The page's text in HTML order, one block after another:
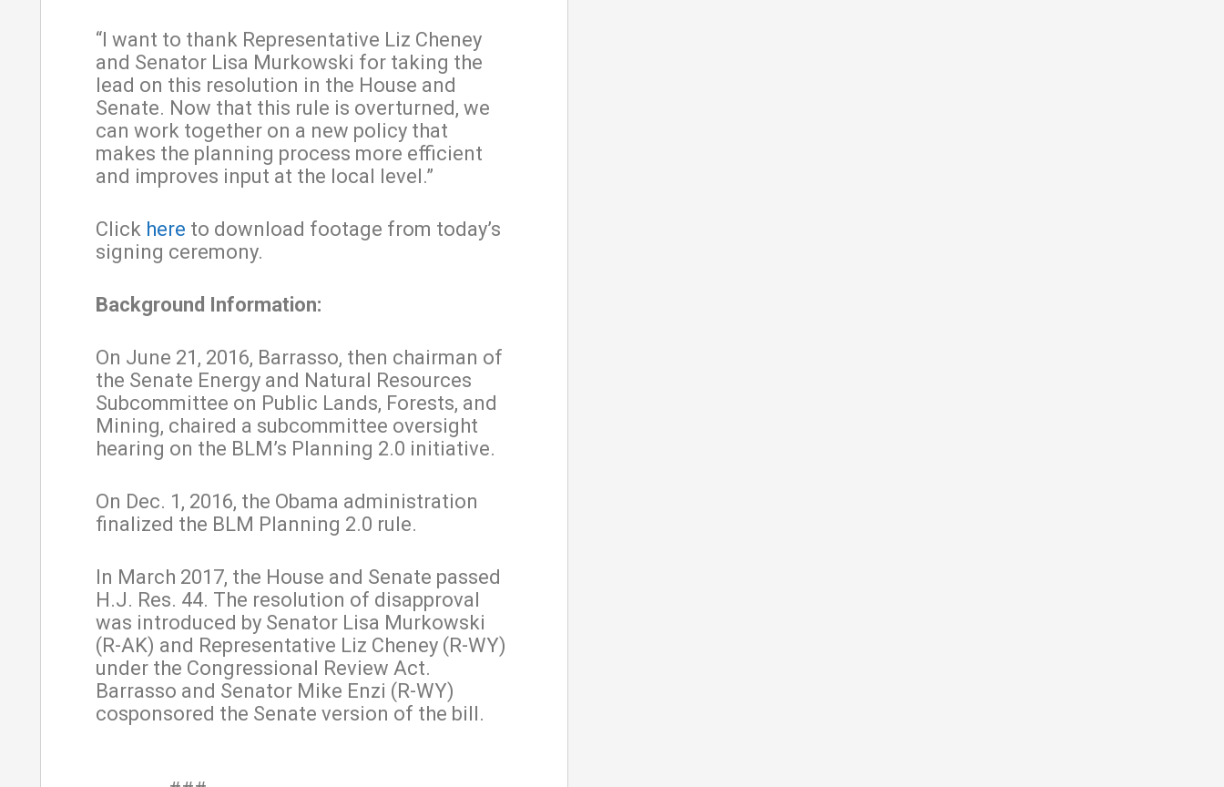
“I want to thank Representative Liz Cheney
and Senator Lisa Murkowski for taking the
lead on this resolution in the House and
Senate. Now that this rule is overturned, we
can work together on a new policy that
makes the planning process more efficient
and improves input at the local level.”
Click here to download footage from today’s
signing ceremony.
Background Information:
On June 21, 2016, Barrasso, then chairman of
the Senate Energy and Natural Resources
Subcommittee on Public Lands, Forests, and
Mining, chaired a subcommittee oversight
hearing on the BLM’s Planning 2.0 initiative.
On Dec. 1, 2016, the Obama administration
finalized the BLM Planning 2.0 rule.
In March 2017, the House and Senate passed
H.J. Res. 44. The resolution of disapproval
was introduced by Senator Lisa Murkowski
(R-AK) and Representative Liz Cheney (R-WY)
under the Congressional Review Act.
Barrasso and Senator Mike Enzi (R-WY)
cosponsored the Senate version of the bill.